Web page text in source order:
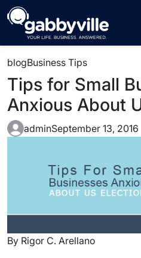
blogBusiness Tips
Tips for Small
Anxious About
adminSeptember 13, 2016
By Rigor C. Arellano